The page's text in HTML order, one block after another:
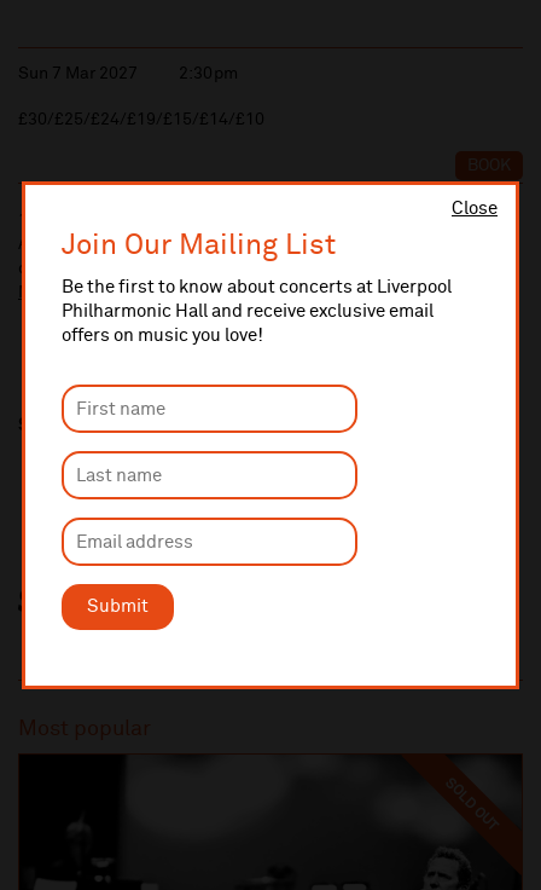
Close
Join Our Mailing List
Be the first to know about concerts at Liverpool
Philharmonic Hall and receive exclusive email
offers on music you love!
Submit
Sun 7 Mar 2027 2:30pm
£30/£25/£24/£19/£15/£14/£10
BOOK
10% administrative fee applies for online & telephone orders.
A £2.50 postage fee is applicable on all orders if opting for postal
delivery.
More information about booking fees
Share this
Most popular
SOLD OUT